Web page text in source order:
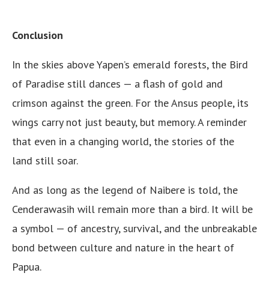
Conclusion
In the skies above Yapen’s emerald forests, the Bird
of Paradise still dances — a flash of gold and
crimson against the green. For the Ansus people, its
wings carry not just beauty, but memory. A reminder
that even in a changing world, the stories of the
land still soar.
And as long as the legend of Naibere is told, the
Cenderawasih will remain more than a bird. It will be
a symbol — of ancestry, survival, and the unbreakable
bond between culture and nature in the heart of
Papua.